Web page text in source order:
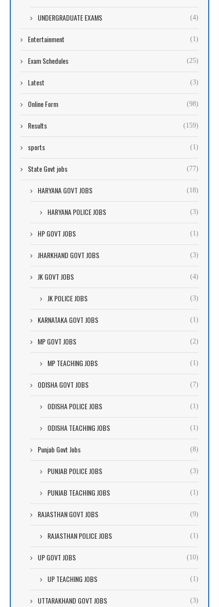
UNDERGRADUATE EXAMS (4)
Entertainment (1)
Exam Schedules (25)
Latest (3)
Online Form (98)
Results (159)
sports (1)
State Govt jobs (77)
HARYANA GOVT JOBS (18)
HARYANA POLICE JOBS (3)
HP GOVT JOBS (1)
JHARKHAND GOVT JOBS (3)
JK GOVT JOBS (4)
JK POLICE JOBS (3)
KARNATAKA GOVT JOBS (1)
MP GOVT JOBS (2)
MP TEACHING JOBS (1)
ODISHA GOVT JOBS (7)
ODISHA POLICE JOBS (1)
ODISHA TEACHING JOBS (1)
Punjab Govt Jobs (8)
PUNJAB POLICE JOBS (3)
PUNJAB TEACHING JOBS (1)
RAJASTHAN GOVT JOBS (9)
RAJASTHAN POLICE JOBS (1)
UP GOVT JOBS (10)
UP TEACHING JOBS (1)
UTTARAKHAND GOVT JOBS (3)